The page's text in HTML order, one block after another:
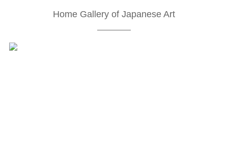
Home Gallery of Japanese Art